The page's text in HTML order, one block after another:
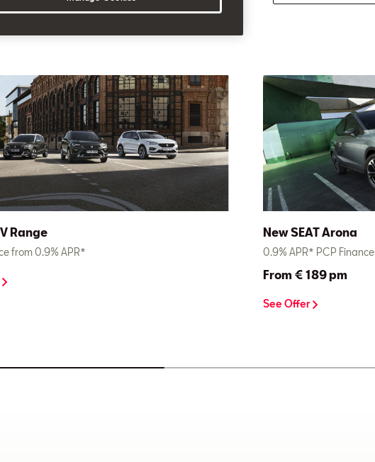
Range
from 0.9% APR*
New SEAT Arona
0.9% APR* PCP Finance
From € 189 pm
See Offer